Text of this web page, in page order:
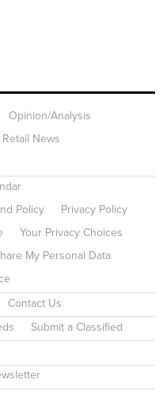
Opinion/Analysis
Retail News
Policy
Privacy Policy
Your Privacy Choices
My Personal Data
Contact Us
Submit a Classified